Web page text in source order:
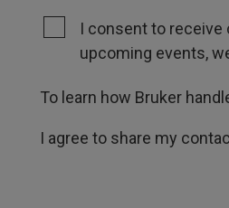
I consent to receive
upcoming events,
To learn how Bruker
I agree to share my